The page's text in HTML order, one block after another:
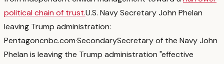
political chain of trust.U.S. Navy Secretary John Phelan
leaving Trump administration:
Pentagoncnbc.com·SecondarySecretary of the Navy John
Phelan is leaving the Trump administration "effective